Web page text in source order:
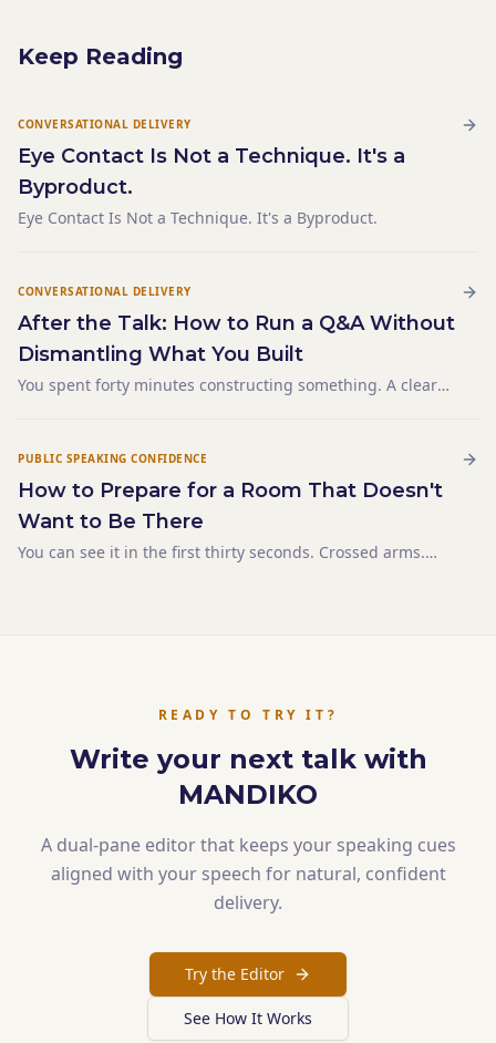
Keep Reading
CONVERSATIONAL DELIVERY
Eye Contact Is Not a Technique. It's a
Byproduct.
Eye Contact Is Not a Technique. It's a Byproduct.
CONVERSATIONAL DELIVERY
After the Talk: How to Run a Q&A Without
Dismantling What You Built
You spent forty minutes constructing something. A clear
the room for a moment — and then someone raised their
PUBLIC SPEAKING CONFIDENCE
How to Prepare for a Room That Doesn't
Want to Be There
You can see it in the first thirty seconds. Crossed arms.
READY TO TRY IT?
Write your next talk with
MANDIKO
A dual-pane editor that keeps your speaking cues
aligned with your speech for natural, confident
delivery.
Try the Editor
See How It Works